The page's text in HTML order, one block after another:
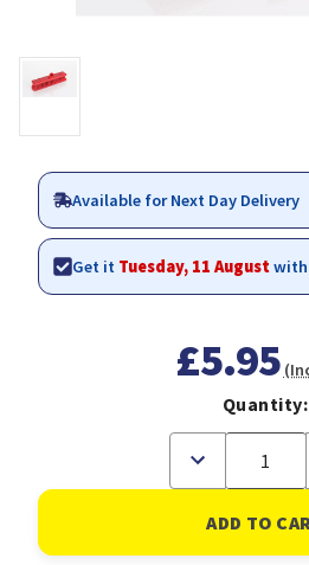
Available for Next Day Delivery
Get it Tuesday, 11 Augustwith
£5.95
Quantity:
Decrease
of
Soft
Washable
Broom